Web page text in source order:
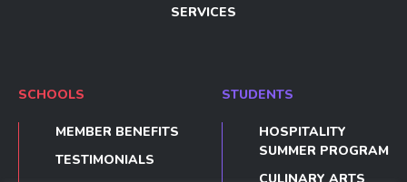
SERVICES
SCHOOLS
MEMBER BENEFITS
TESTIMONIALS
STUDENTS
HOSPITALITY
SUMMER PROGRAM